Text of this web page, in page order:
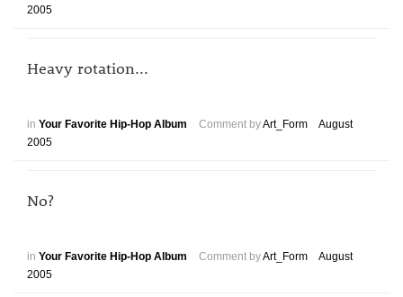
2005
Heavy rotation...
in Your Favorite Hip-Hop Album Comment byArt_Form
August
2005
No?
in Your Favorite Hip-Hop Album Comment byArt_Form
August
2005